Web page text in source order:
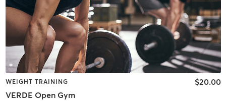
WEIGHT TRAINING
VERDE Open Gym
$20.00